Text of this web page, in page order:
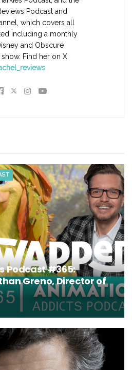
Podcast and
which covers all
including a monthly
and Obscure
Find her on X
Podcast #365:
Greno, Director of